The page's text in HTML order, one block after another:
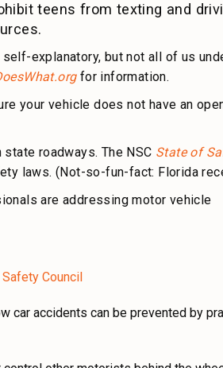
teens from texting and
explanatory, but not all of us
for information.
your vehicle does not have an
roadways. The NSC State of
laws. (Not-so-fun-fact: Florida
are addressing motor vehicle
Council
car accidents can be prevented by